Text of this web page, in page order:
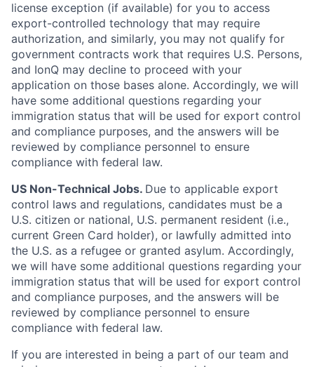
license exception (if available) for you to access
export-controlled technology that may require
authorization, and similarly, you may not qualify for
government contracts work that requires U.S. Persons,
and IonQ may decline to proceed with your
application on those bases alone. Accordingly, we will
have some additional questions regarding your
immigration status that will be used for export control
and compliance purposes, and the answers will be
reviewed by compliance personnel to ensure
compliance with federal law.
US Non-Technical Jobs. Due to applicable export
control laws and regulations, candidates must be a
U.S. citizen or national, U.S. permanent resident (i.e.,
current Green Card holder), or lawfully admitted into
the U.S. as a refugee or granted asylum. Accordingly,
we will have some additional questions regarding your
immigration status that will be used for export control
and compliance purposes, and the answers will be
reviewed by compliance personnel to ensure
compliance with federal law.
If you are interested in being a part of our team and